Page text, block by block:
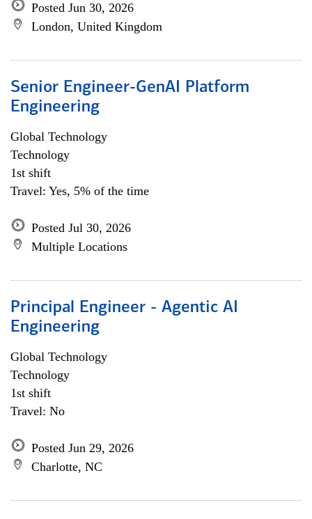
Posted Jun 30, 2026
London, United Kingdom
Senior Engineer-GenAI Platform
Engineering
Global Technology
Technology
1st shift
Travel: Yes, 5% of the time
Posted Jul 30, 2026
Multiple Locations
Principal Engineer - Agentic AI
Engineering
Global Technology
Technology
1st shift
Travel: No
Posted Jun 29, 2026
Charlotte, NC